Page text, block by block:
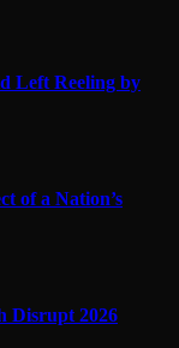
Left Reeling by
of a Nation’s
Disrupt 2026